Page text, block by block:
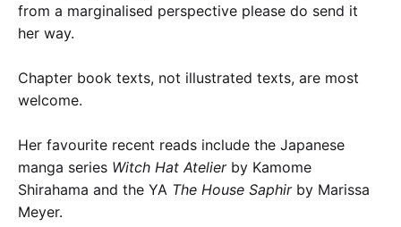
from a marginalised perspective please do send it
her way.
Chapter book texts, not illustrated texts, are most
welcome.
Her favourite recent reads include the Japanese
manga series Witch Hat Atelierby Kamome
Shirahama and the YA The House Saphirby Marissa
Meyer.